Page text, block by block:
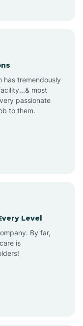
has tremendously
most
passionate
to them.
Level
By far,
is